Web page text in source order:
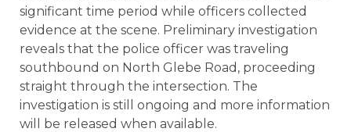
significant time period while officers collected
evidence at the scene. Preliminary investigation
reveals that the police officer was traveling
southbound on North Glebe Road, proceeding
straight through the intersection. The
investigation is still ongoing and more information
will be released when available.